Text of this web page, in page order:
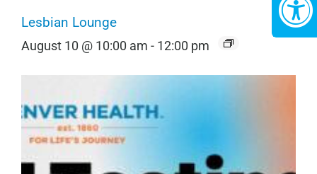
Lesbian Lounge
August 10 @ 10:00 am - 12:00 pm